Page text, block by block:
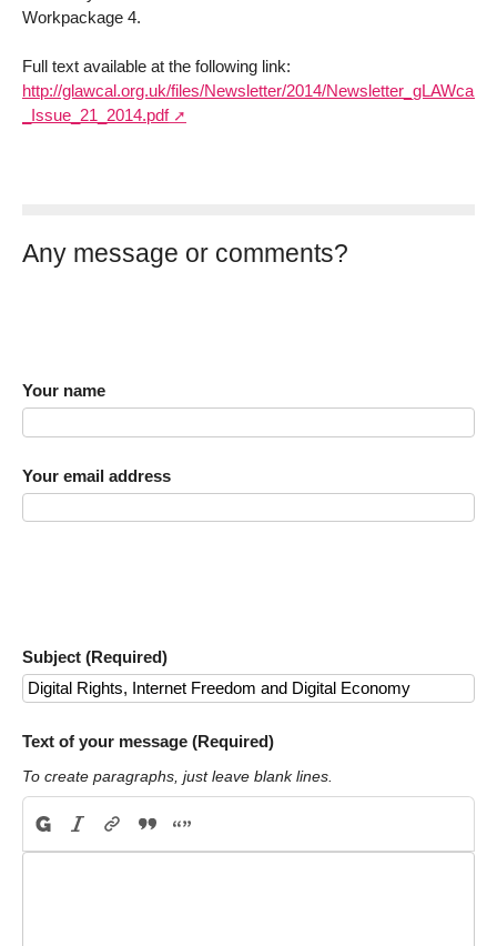
Workpackage 4.
Full text available at the following link:
http://glawcal.org.uk/files/Newsletter/2014/Newsletter_gLAWcal_-
_Issue_21_2014.pdf
Any message or comments?
Your name
Your email address
Subject (Required)
Text of your message (Required)
To create paragraphs, just leave blank lines.